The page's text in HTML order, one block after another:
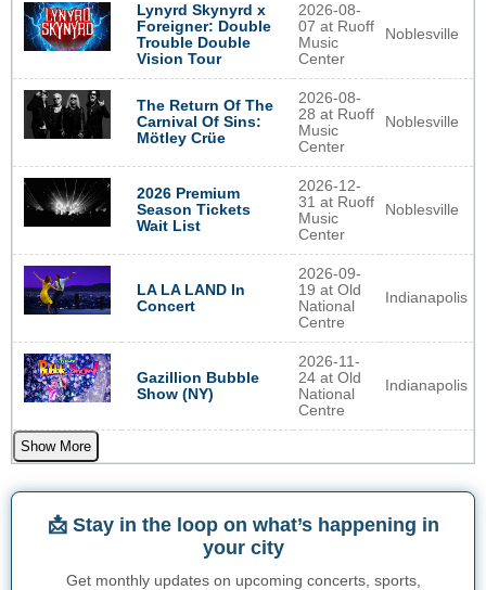
Lynyrd Skynyrd x
Foreigner: Double
Trouble Double
Vision Tour
2026-08-
07 at Ruoff
Music
Center
Noblesville
The Return Of The
Carnival Of Sins:
Mötley Crüe
2026-08-
28 at Ruoff
Music
Center
Noblesville
2026 Premium
Season Tickets
Wait List
2026-12-
31 at Ruoff
Music
Center
Noblesville
LA LA LAND In
Concert
2026-09-
19 at Old
National
Centre
Indianapolis
Gazillion Bubble
Show (NY)
2026-11-
24 at Old
National
Centre
Indianapolis
Show More
📩 Stay in the loop on what’s happening in
your city
Get monthly updates on upcoming concerts, sports,